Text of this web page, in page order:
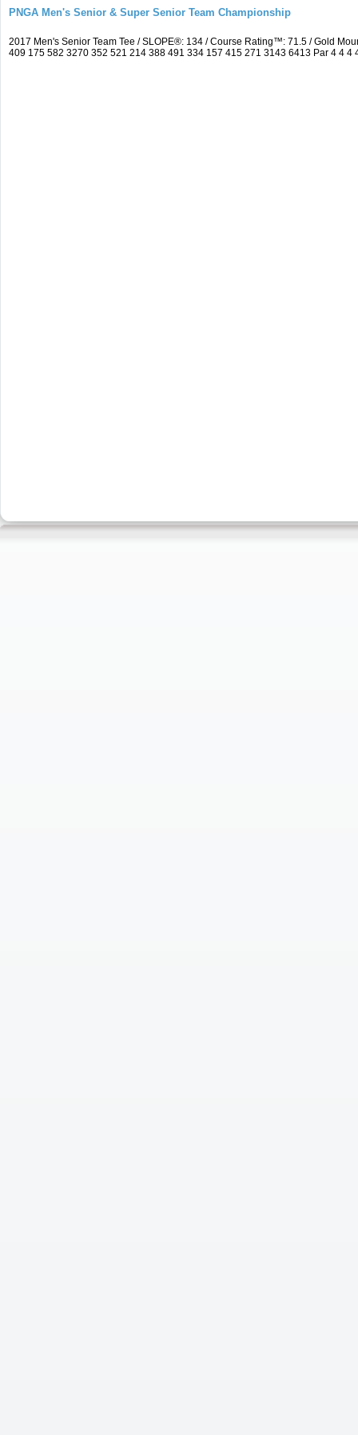
PNGA Men's Senior & Super Senior Team Championship
2017 Men's Senior Team Tee / SLOPE®: 134 / Course Rating™: 71.5 / Gold
409 175 582 3270 352 521 214 388 491 334 157 415 271 3143 6413 Par 4 4 4